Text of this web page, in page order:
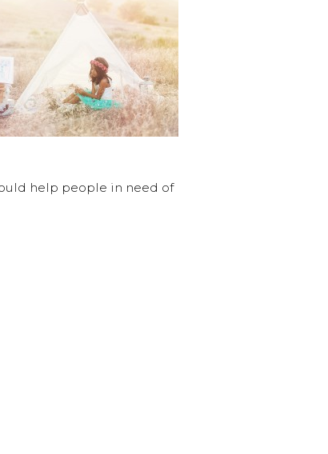
help people in need of